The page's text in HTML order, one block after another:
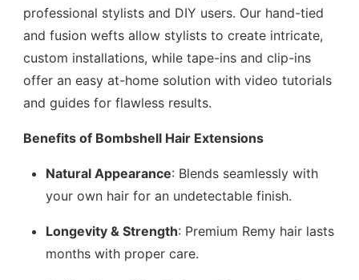
professional stylists and DIY users. Our hand-tied
and fusion wefts allow stylists to create intricate,
custom installations, while tape-ins and clip-ins
offer an easy at-home solution with video tutorials
and guides for flawless results.
Benefits of Bombshell Hair Extensions
Natural Appearance: Blends seamlessly with
your own hair for an undetectable finish.
Longevity & Strength: Premium Remy hair lasts
months with proper care.